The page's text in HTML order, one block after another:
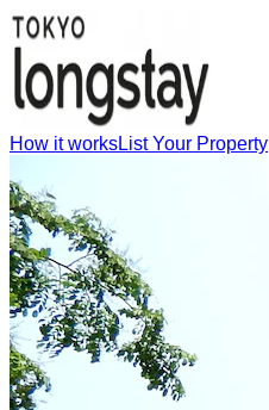
How it worksList Your Property